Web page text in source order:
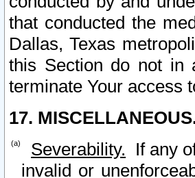
that conducted the
Dallas, Texas
this Section do not in
terminate Your access
17.
Severability. If any
invalid or